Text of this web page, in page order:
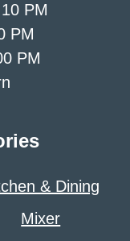
PM
PM
PM
& Dining
Mixer